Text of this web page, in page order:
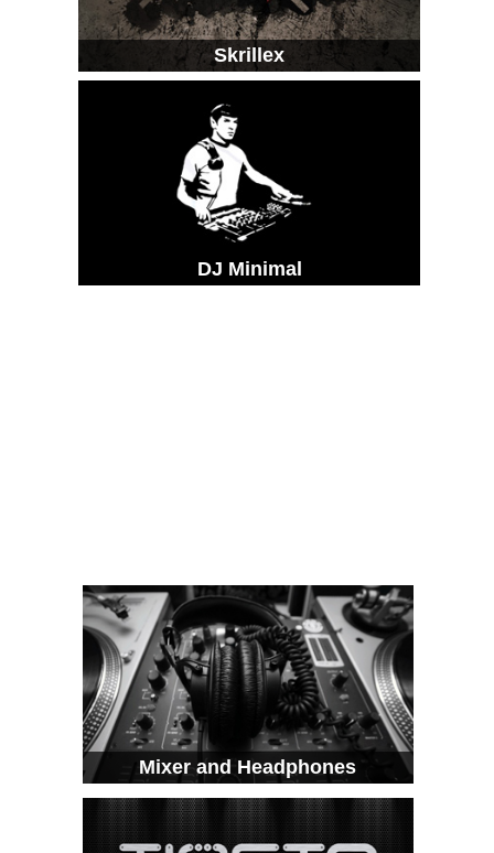
Skrillex
DJ Minimal
Mixer and Headphones